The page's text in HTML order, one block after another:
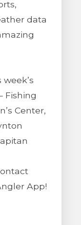
data
Fishing
Center,
App!